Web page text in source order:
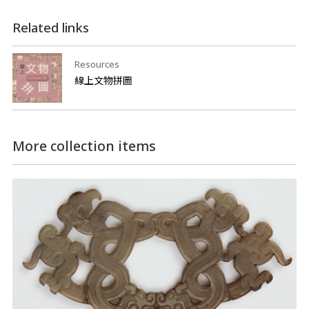
Related links
Resources
線上文物拼圖
More collection items